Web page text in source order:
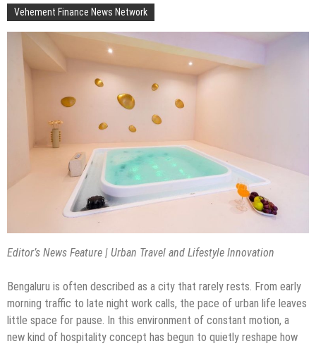
Vehement Finance News Network
Editor’s News Feature | Urban Travel and Lifestyle Innovation
Bengaluru is often described as a city that rarely rests. From early
morning traffic to late night work calls, the pace of urban life leaves
little space for pause. In this environment of constant motion, a
new kind of hospitality concept has begun to quietly reshape how